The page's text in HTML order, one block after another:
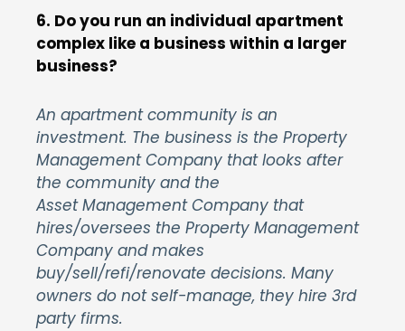
6. Do you run an individual apartment
complex like a business within a larger
business?
An apartment community is an
investment. The business is the Property
Management Company that looks after
the community and the
Asset Management Company that
hires/oversees the Property Management
Company and makes
buy/sell/refi/renovate decisions. Many
owners do not self-manage, they hire 3rd
party firms.